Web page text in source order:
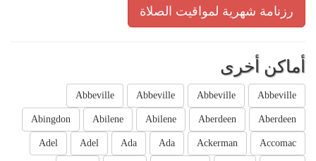
رزنامة شهرية لمواقيت الصلاة
أماكن أخرى
Abbeville
Abbeville
Abbeville
Abbeville
Aberdeen
Aberdeen
Abilene
Abilene
Abingdon
Accomac
Ackerman
Ada
Ada
Adel
Adel